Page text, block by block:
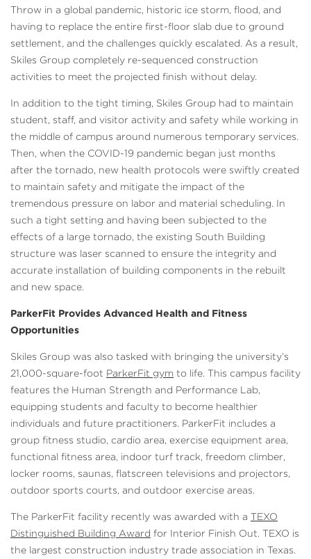
Throw in a global pandemic, historic ice storm, flood, and
having to replace the entire first-floor slab due to ground
settlement, and the challenges quickly escalated. As a result,
Skiles Group completely re-sequenced construction
activities to meet the projected finish without delay.
In addition to the tight timing, Skiles Group had to maintain
student, staff, and visitor activity and safety while working in
the middle of campus around numerous temporary services.
Then, when the COVID-19 pandemic began just months
after the tornado, new health protocols were swiftly created
to maintain safety and mitigate the impact of the
tremendous pressure on labor and material scheduling. In
such a tight setting and having been subjected to the
effects of a large tornado, the existing South Building
structure was laser scanned to ensure the integrity and
accurate installation of building components in the rebuilt
and new space.
ParkerFit Provides Advanced Health and Fitness
Opportunities
Skiles Group was also tasked with bringing the university’s
21,000-square-foot ParkerFit gym to life. This campus facility
features the Human Strength and Performance Lab,
equipping students and faculty to become healthier
individuals and future practitioners. ParkerFit includes a
group fitness studio, cardio area, exercise equipment area,
functional fitness area, indoor turf track, freedom climber,
locker rooms, saunas, flatscreen televisions and projectors,
outdoor sports courts, and outdoor exercise areas.
The ParkerFit facility recently was awarded with a TEXO
Distinguished Building Award for Interior Finish Out. TEXO is
the largest construction industry trade association in Texas.